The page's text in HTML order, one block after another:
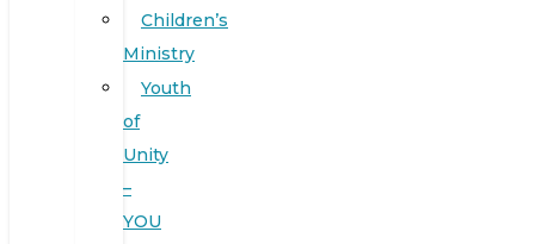
Children’s
Ministry
Youth
of
Unity
–
YOU